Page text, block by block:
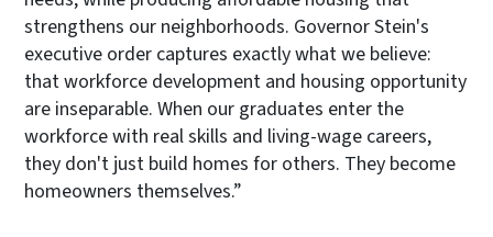
strengthens our neighborhoods. Governor Stein's
executive order captures exactly what we believe:
that workforce development and housing opportunity
are inseparable. When our graduates enter the
workforce with real skills and living-wage careers,
they don't just build homes for others. They become
homeowners themselves.”